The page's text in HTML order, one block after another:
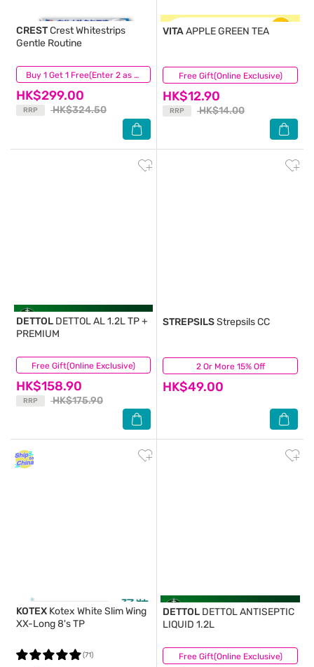
Buy 1 Get 1 Free(Enter 2 as Qty)
CRESTCrest Whitestrips
Gentle Routine
HK$299.00
RRP HK$324.50
(84) Free Gift(Online Exclusive)
VITAAPPLE GREEN TEA
HK$12.90
RRP HK$14.00
(523)
Free Gift(Online Exclusive)
DETTOL DETTOL AL 1.2L TP +
PREMIUM
HK$158.90
RRP HK$175.90
(50) 2 Or More 15% Off
STREPSILSStrepsils CC
HK$49.00
(63)
KOTEX Kotex White Slim Wing
XX-Long 8's TP
(71) Free Gift(Online Exclusive)
DETTOL DETTOL ANTISEPTIC
LIQUID 1.2L
(57)